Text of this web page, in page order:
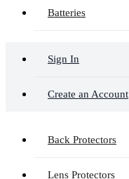
Batteries
Sign In
Create an Account
Back Protectors
Lens Protectors